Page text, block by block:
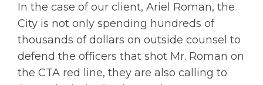
In the case of our client, Ariel Roman, the
City is not only spending hundreds of
thousands of dollars on outside counsel to
defend the officers that shot Mr. Roman on
the CTA red line, they are also calling to